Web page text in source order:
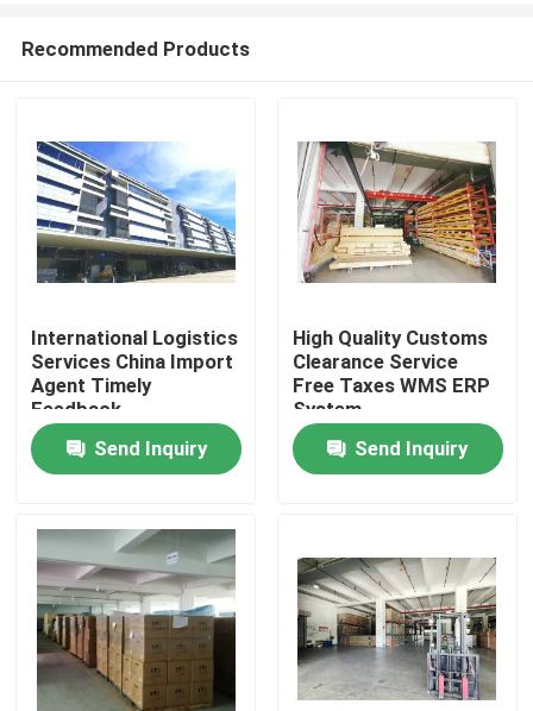
Home
Products
About Us
Factory Tour
Quality Control
Recommended Products
International Logistics
Services China Import
Agent Timely
Feedback
Send Inquiry
High Quality Customs
Clearance Service
Free Taxes WMS ERP
System
Send Inquiry